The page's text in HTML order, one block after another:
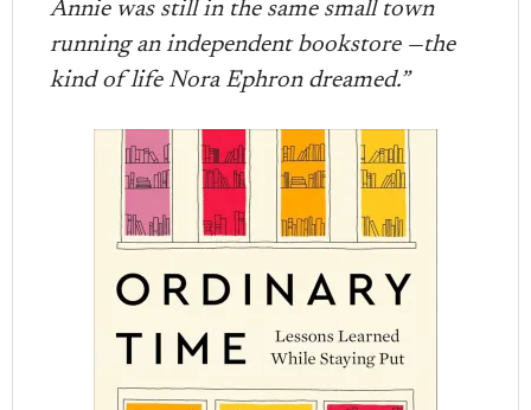
Annie was still in the same small town
running an independent bookstore —the
kind of life Nora Ephron dreamed.”